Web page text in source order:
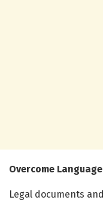
Overcome
Legal documents